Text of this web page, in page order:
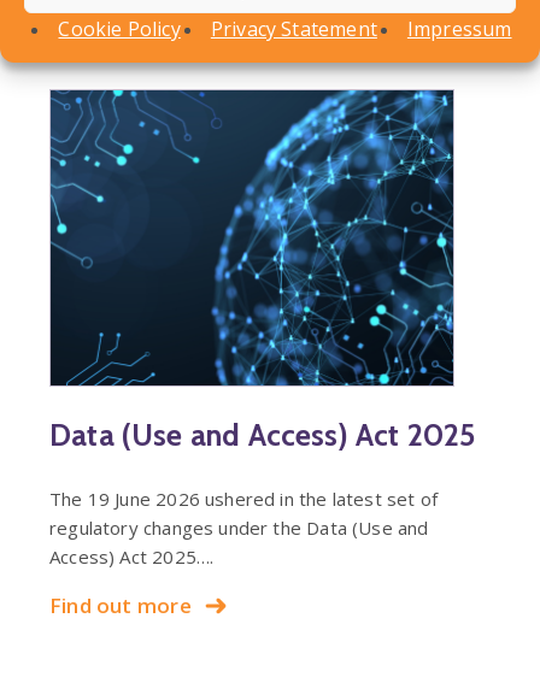
Cookie Policy Privacy Statement Impressum
Find out more
Data (Use and Access) Act 2025
The 19 June 2026 ushered in the latest set of
regulatory changes under the Data (Use and
Access) Act 2025….
Find out more